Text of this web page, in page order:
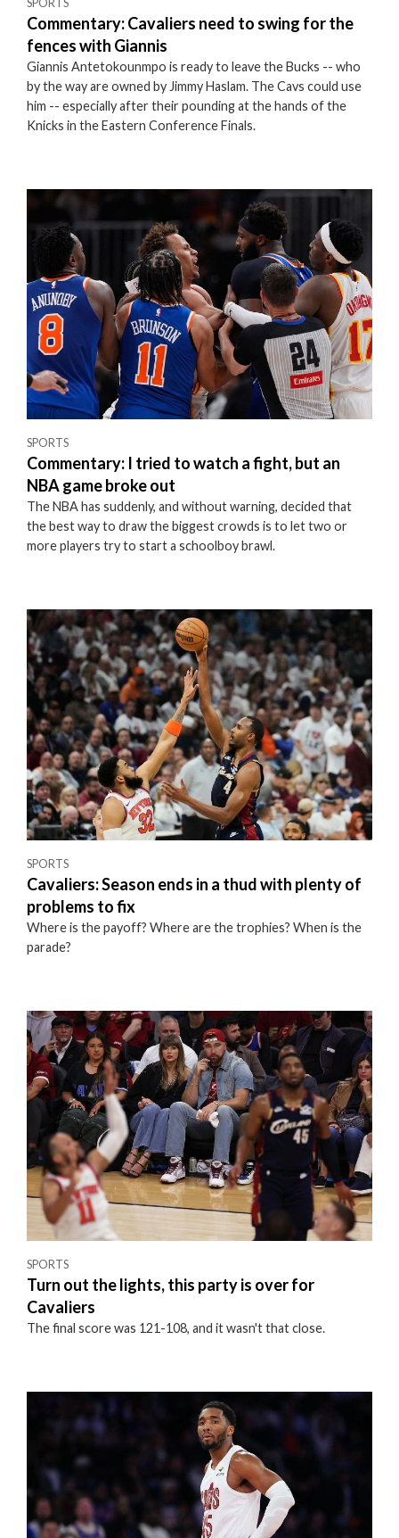
Commentary: Cavaliers need to swing for the
fences with Giannis
Giannis Antetokounmpo is ready to leave the Bucks -- who
by the way are owned by Jimmy Haslam. The Cavs could use
him -- especially after their pounding at the hands of the
Knicks in the Eastern Conference Finals.
SPORTS
Commentary: I tried to watch a fight, but an
NBA game broke out
The NBA has suddenly, and without warning, decided that
the best way to draw the biggest crowds is to let two or
more players try to start a schoolboy brawl.
SPORTS
Cavaliers: Season ends in a thud with plenty of
problems to fix
Where is the payoff? Where are the trophies? When is the
parade?
SPORTS
Turn out the lights, this party is over for
Cavaliers
The final score was 121-108, and it wasn't that close.